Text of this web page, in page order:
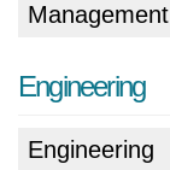
Management
Engineering
Engineering